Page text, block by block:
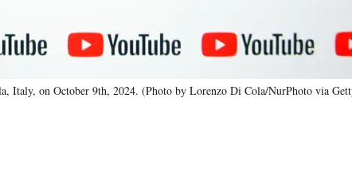
Italy, on October 9th, 2024. (Photo by Lorenzo Di Cola/NurPhoto via